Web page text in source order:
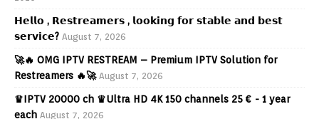
𝗛𝗲𝗹𝗹𝗼 , 𝗥𝗲𝘀𝘁𝗿𝗲𝗮𝗺𝗲𝗿𝘀 , 𝗹𝗼𝗼𝗸𝗶𝗻𝗴 𝗳𝗼𝗿 𝘀𝘁𝗮𝗯𝗹𝗲 𝗮𝗻𝗱 𝗯𝗲𝘀𝘁
𝘀𝗲𝗿𝘃𝗶𝗰𝗲? August 7, 2026
🚀🔥 OMG IPTV RESTREAM – Premium IPTV Solution for
Restreamers 🔥🚀 August 7, 2026
♛IPTV 20000 ch ♛Ultra HD 4K 150 channels 25 € - 1 year
each August 7, 2026